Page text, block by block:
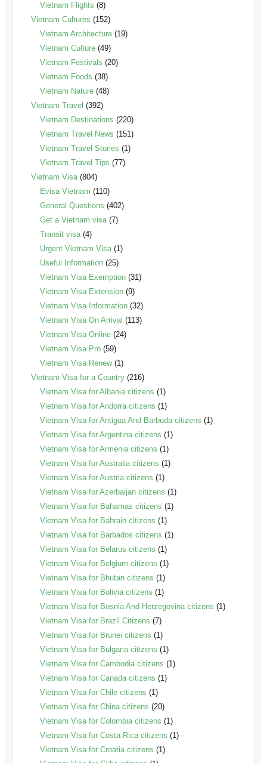
Vietnam Flights (8)
Vietnam Cultures (152)
Vietnam Architecture(19)
Vietnam Culture(49)
Vietnam Festivals (20)
Vietnam Foods (38)
Vietnam Nature(48)
Vietnam Travel (392)
Vietnam Destinations (220)
Vietnam Travel News (151)
Vietnam Travel Stories (1)
Vietnam Travel Tips (77)
Vietnam Visa(804)
Evisa Vietnam (110)
General Questions (402)
Get a Vietnam visa(7)
Transit visa(4)
Urgent Vietnam Visa(1)
Useful Information(25)
Vietnam Visa Exemption(31)
Vietnam Visa Extension(9)
Vietnam Visa Information(32)
Vietnam Visa On Arrival (113)
Vietnam Visa Online(24)
Vietnam Visa Pro(59)
Vietnam Visa Renew(1)
Vietnam Visa for a Country(216)
Vietnam Visa for Albania citizens (1)
Vietnam Visa for Andorra citizens (1)
Vietnam Visa for Antigua And Barbuda citizens (1)
Vietnam Visa for Argentina citizens (1)
Vietnam Visa for Armenia citizens (1)
Vietnam Visa for Australia citizens (1)
Vietnam Visa for Austria citizens (1)
Vietnam Visa for Azerbaijan citizens (1)
Vietnam Visa for Bahamas citizens (1)
Vietnam Visa for Bahrain citizens (1)
Vietnam Visa for Barbados citizens (1)
Vietnam Visa for Belarus citizens (1)
Vietnam Visa for Belgium citizens (1)
Vietnam Visa for Bhutan citizens (1)
Vietnam Visa for Bolivia citizens (1)
Vietnam Visa for Bosnia And Herzegovina citizens (1)
Vietnam Visa for Brazil Citizens (7)
Vietnam Visa for Brunei citizens (1)
Vietnam Visa for Bulgaria citizens (1)
Vietnam Visa for Cambodia citizens (1)
Vietnam Visa for Canada citizens (1)
Vietnam Visa for Chile citizens (1)
Vietnam Visa for China citizens (20)
Vietnam Visa for Colombia citizens (1)
Vietnam Visa for Costa Rica citizens (1)
Vietnam Visa for Croatia citizens (1)